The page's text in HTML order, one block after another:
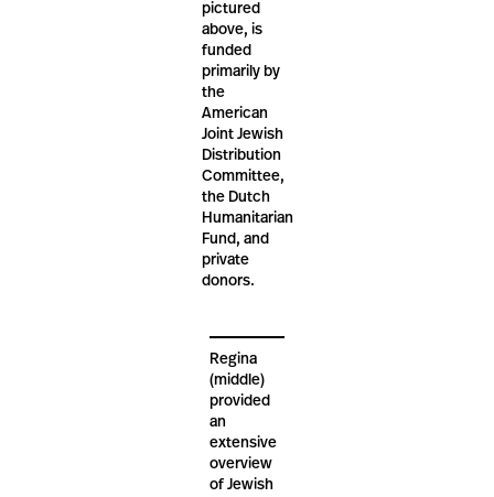
pictured
above, is
funded
primarily by
the
American
Joint Jewish
Distribution
Committee,
the Dutch
Humanitarian
Fund, and
private
donors.
Regina
(middle)
provided
an
extensive
overview
of Jewish